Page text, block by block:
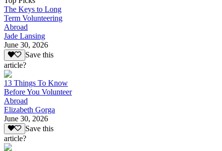
The Keys to Long
Term Volunteering
Abroad
Jade Lansing
June 30, 2026
Save this
article?
13 Things To Know
Before You Volunteer
Abroad
Elizabeth Gorga
June 30, 2026
Save this
article?